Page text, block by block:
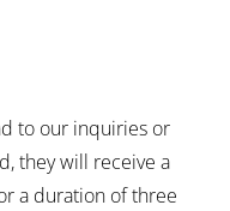
to our inquiries or
they will receive a
a duration of three